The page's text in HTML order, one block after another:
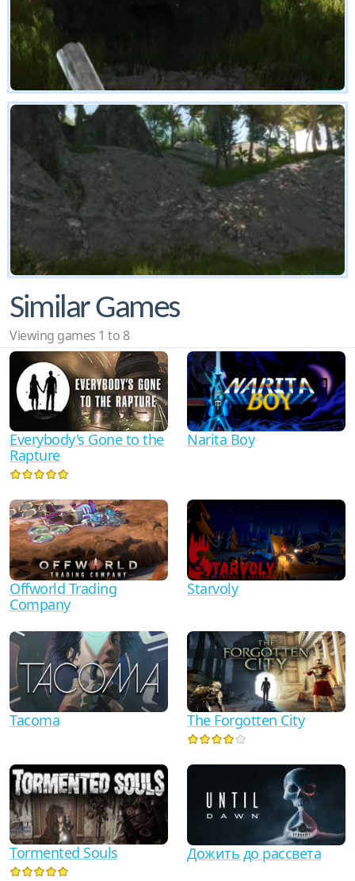
Similar Games
Viewing games 1 to 8
Everybody's Gone to the
Rapture
Narita Boy
Offworld Trading
Company
Starvoly
Tacoma The Forgotten City
Tormented Souls Дожить до рассвета